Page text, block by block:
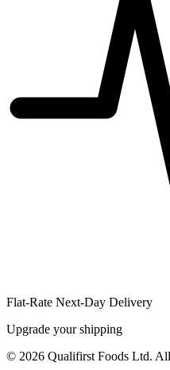
Flat-Rate Next-Day Delivery
Upgrade your shipping
© 2026 Qualifirst Foods Ltd.